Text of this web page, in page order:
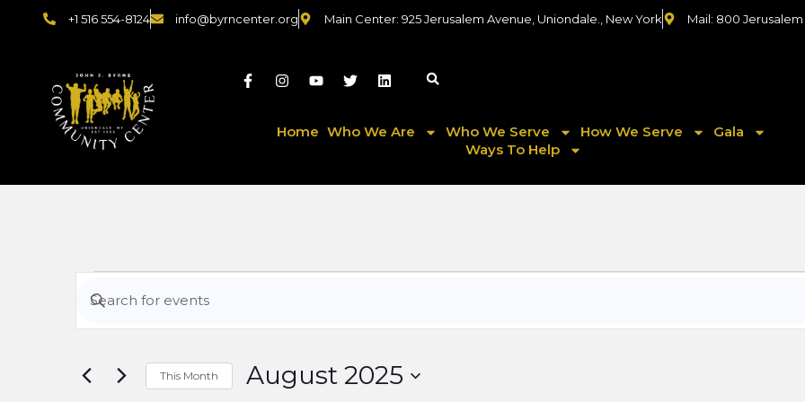
+1 516 554-8124 info@byrncenter.org Main Center: 925 Jerusalem Avenue, Uniondale., New York Mail: 800
Home Who We Are Who We Serve How We Serve
Gala
Ways To Help
Events
Search
Enter
Events
This Month August 2025